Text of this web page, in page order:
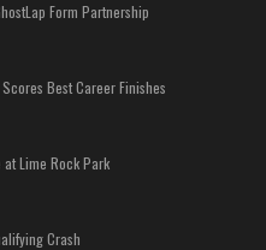
Form Partnership
Best Career Finishes
Lime Rock Park
Crash